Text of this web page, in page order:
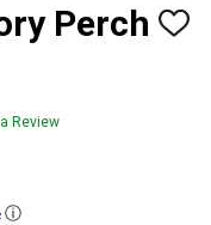
Perch ADD
Review
ⓘ